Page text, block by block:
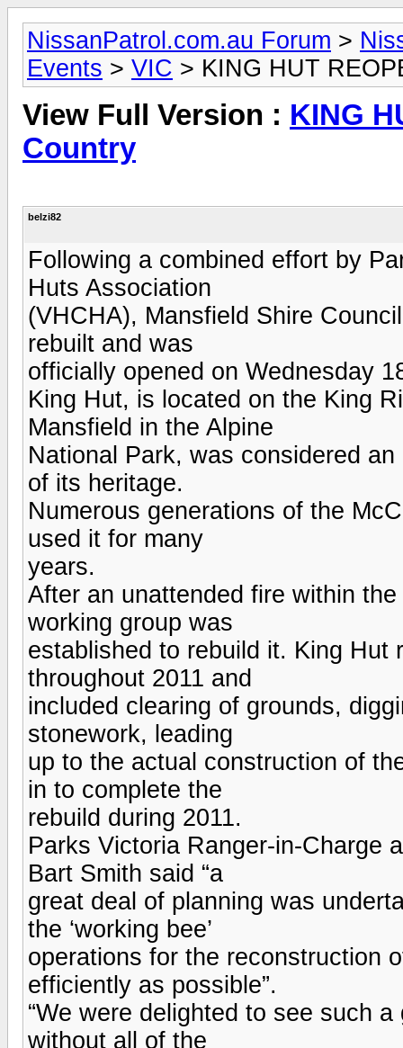
NissanPatrol.com.au Forum >
Events > VIC > KING HUT
View Full Version : KING
Country
belzi82
Following a combined effort by
Huts Association
(VHCHA), Mansfield Shire
rebuilt and was
officially opened on Wednesday
King Hut, is located on the King
Mansfield in the Alpine
National Park, was considered
of its heritage.
Numerous generations of the
used it for many
years.
After an unattended fire within
working group was
established to rebuild it. King Hut
throughout 2011 and
included clearing of grounds,
stonework, leading
up to the actual construction of
in to complete the
rebuild during 2011.
Parks Victoria Ranger-in-Charge
Bart Smith said “a
great deal of planning was
the ‘working bee’
operations for the reconstruction
efficiently as possible”.
“We were delighted to see such
without all of the